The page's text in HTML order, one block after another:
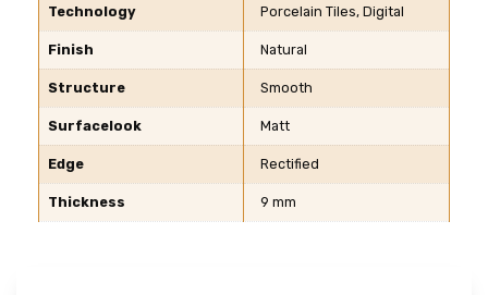
Technology Porcelain Tiles, Digital
Finish Natural
Structure Smooth
Surfacelook Matt
Edge Rectified
Thickness 9 mm